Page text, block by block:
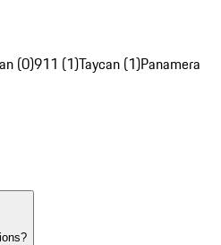
(0)911 (1)Taycan (1)Panamera